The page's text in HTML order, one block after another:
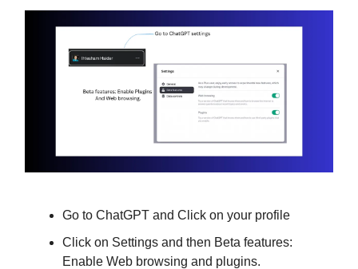
Go to ChatGPT and Click on your profile
Click on Settings and then Beta features:
Enable Web browsing and plugins.